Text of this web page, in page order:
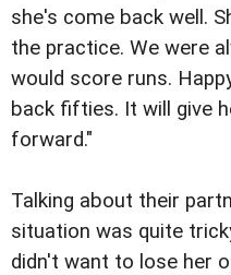
she's come back well.
the practice. We were
would score runs.
back fifties. It will give
forward."
Talking about their
situation was quite
didn't want to lose her